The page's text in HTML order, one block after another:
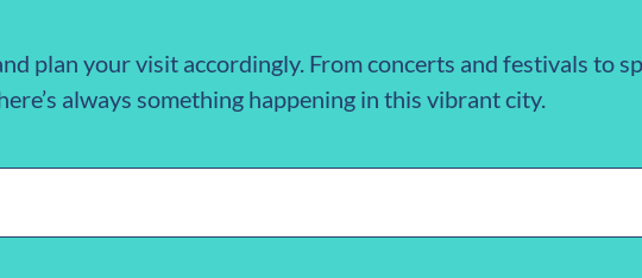
plan your visit accordingly. From concerts and festivals to
always something happening in this vibrant city.